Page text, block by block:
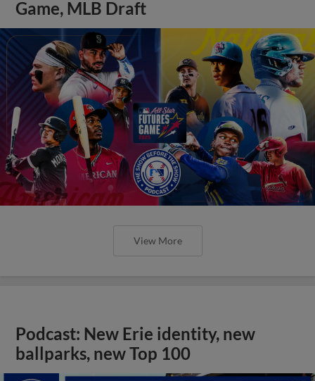
Game, MLB Draft
View More
Podcast: New Erie identity, new
ballparks, new Top 100